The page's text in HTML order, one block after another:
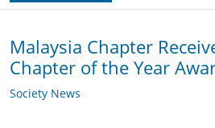
Malaysia Chapter
Chapter of the Year
Society News